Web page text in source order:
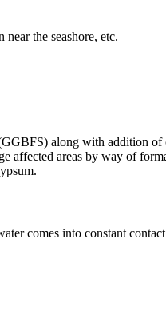
the seashore, etc.
along with addition
affected areas by way of
comes into constant